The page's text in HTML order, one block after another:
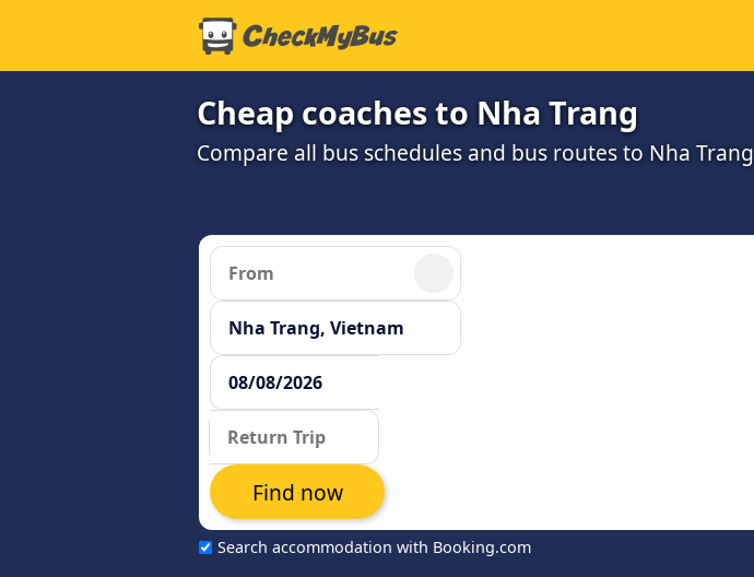
Cheap coaches to Nha Trang
Compare all bus schedules and bus routes to Nha Trang
Search accommodation with Booking.com
Find now